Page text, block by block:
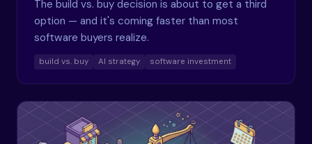
The build vs. buy decision is about to get a third
option — and it's coming faster than most
software buyers realize.
build vs. buy AI strategy software investment